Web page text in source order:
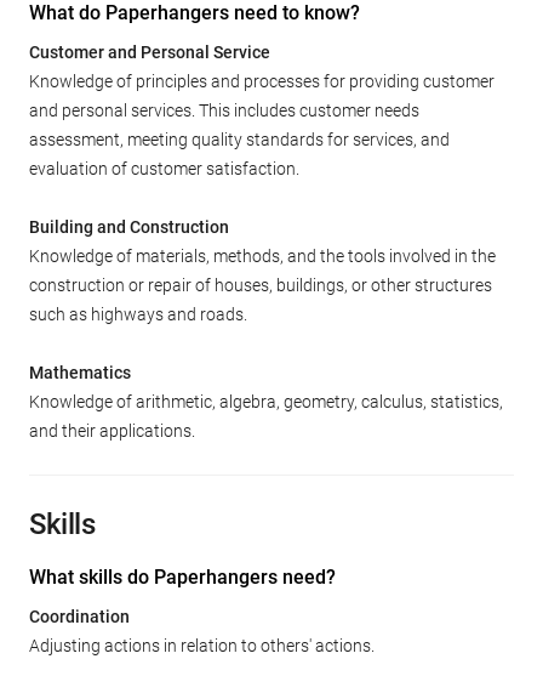
What do Paperhangers need to know?
Customer and Personal Service
Knowledge of principles and processes for providing customer
and personal services. This includes customer needs
assessment, meeting quality standards for services, and
evaluation of customer satisfaction.
Building and Construction
Knowledge of materials, methods, and the tools involved in the
construction or repair of houses, buildings, or other structures
such as highways and roads.
Mathematics
Knowledge of arithmetic, algebra, geometry, calculus, statistics,
and their applications.
Skills
What skills do Paperhangers need?
Coordination
Adjusting actions in relation to others' actions.